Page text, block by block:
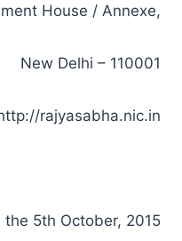
House / Annexe,
New Delhi – 110001
rajyasabha.nic.in
the 5th October, 2015